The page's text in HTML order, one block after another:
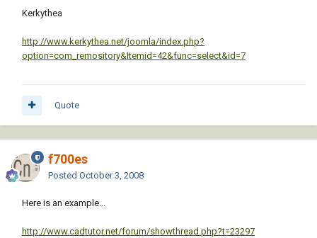
Kerkythea
http://www.kerkythea.net/joomla/index.php?
option=com_remository&Itemid=42&func=select&id=7
Quote
f700es
Posted October 3, 2008
Here is an example...
http://www.cadtutor.net/forum/showthread.php?t=23297